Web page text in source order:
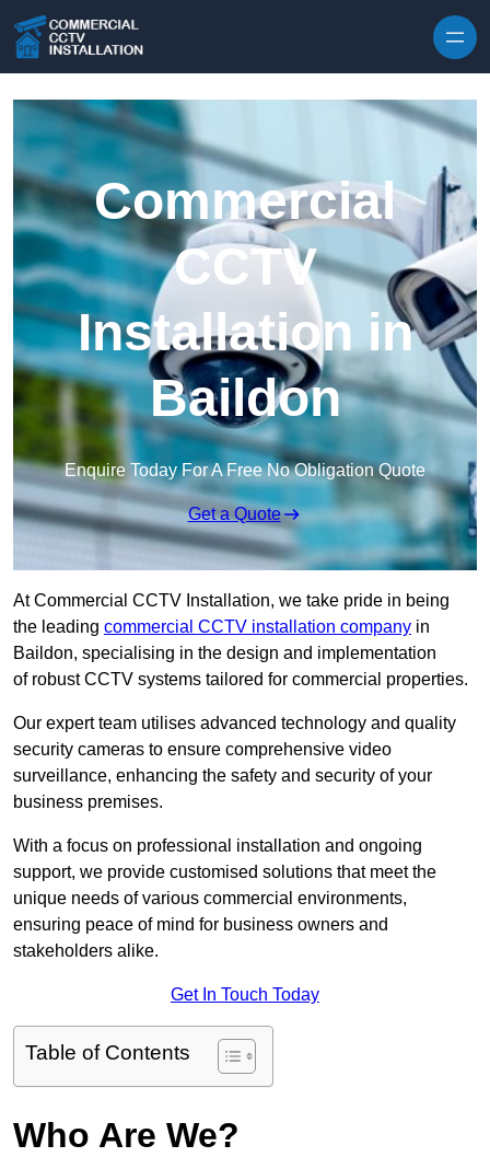
Commercial
CCTV
Installation in
Baildon
Enquire Today For A Free No Obligation Quote
Get a Quote
At Commercial CCTV Installation, we take pride in being
the leading commercial CCTV installation company in
Baildon, specialising in the design and implementation
of robust CCTV systems tailored for commercial properties.
Our expert team utilises advanced technology and quality
security cameras to ensure comprehensive video
surveillance, enhancing the safety and security of your
business premises.
With a focus on professional installation and ongoing
support, we provide customised solutions that meet the
unique needs of various commercial environments,
ensuring peace of mind for business owners and
stakeholders alike.
Get In Touch Today
Table of Contents
Who Are We?